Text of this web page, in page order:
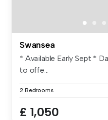
Swansea
* Available Early Sept *
to offe...
2 Bedrooms
£ 1,050